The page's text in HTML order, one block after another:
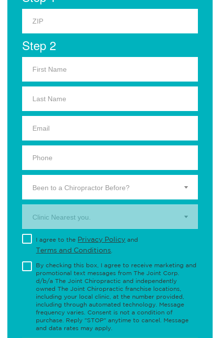
Step 2
Been to a Chiropractor Before?
Clinic Nearest you.
I agree to the Privacy Policy and
Terms and Conditions
By checking this box, I agree to receive marketing and
promotional text messages from The Joint Corp.
d/b/a The Joint Chiropractic and independently
owned The Joint Chiropractic franchise locations,
including your local clinic, at the number provided,
including through automated technology. Message
frequency varies. Consent is not a condition of
purchase. Reply "STOP" anytime to cancel. Message
and data rates may apply.